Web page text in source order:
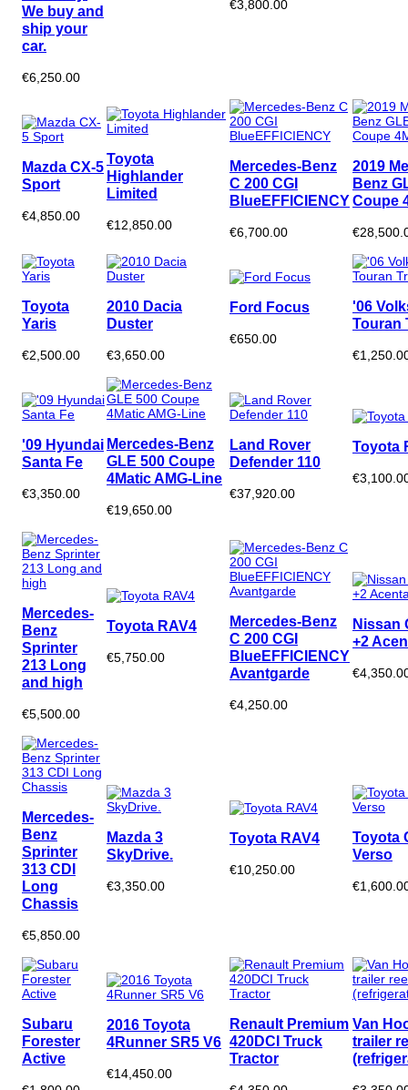
We buy and
ship your
car.
€6,250.00
€3,800.00
Mazda CX-5
Sport
€4,850.00
Toyota
Highlander
Limited
€12,850.00
Mercedes-Benz
C 200 CGI
BlueEFFICIENCY
€6,700.00
2019
Benz
Coupe
Toyota
Yaris
€2,500.00
2010 Dacia
Duster
€3,650.00
Ford Focus
€650.00
'06
Touran
'09 Hyundai
Santa Fe
€3,350.00
Mercedes-Benz
GLE 500 Coupe
4Matic AMG-Line
€19,650.00
Land Rover
Defender 110
€37,920.00
Toyota
Mercedes-
Benz
Sprinter
213 Long
and high
€5,500.00
Toyota RAV4
€5,750.00
Mercedes-Benz
C 200 CGI
BlueEFFICIENCY
Avantgarde
€4,250.00
Nissan
+2
Mercedes-
Benz
Sprinter
313 CDI
Long
Chassis
€5,850.00
Mazda 3
SkyDrive.
€3,350.00
Toyota RAV4
€10,250.00
Toyota
Verso
Subaru
Forester
Active
2016 Toyota
4Runner SR5 V6
€14,450.00
Renault Premium
420DCI Truck
Tractor
Van
trailer